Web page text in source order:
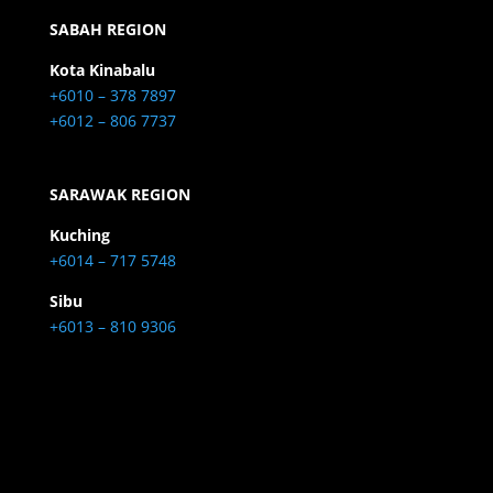
SABAH REGION
Kota Kinabalu
+6010 – 378 7897
+6012 – 806 7737
SARAWAK REGION
Kuching
+6014 – 717 5748
Sibu
+6013 – 810 9306